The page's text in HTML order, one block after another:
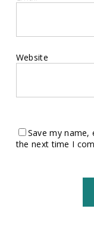
Website
Save my
the next time I